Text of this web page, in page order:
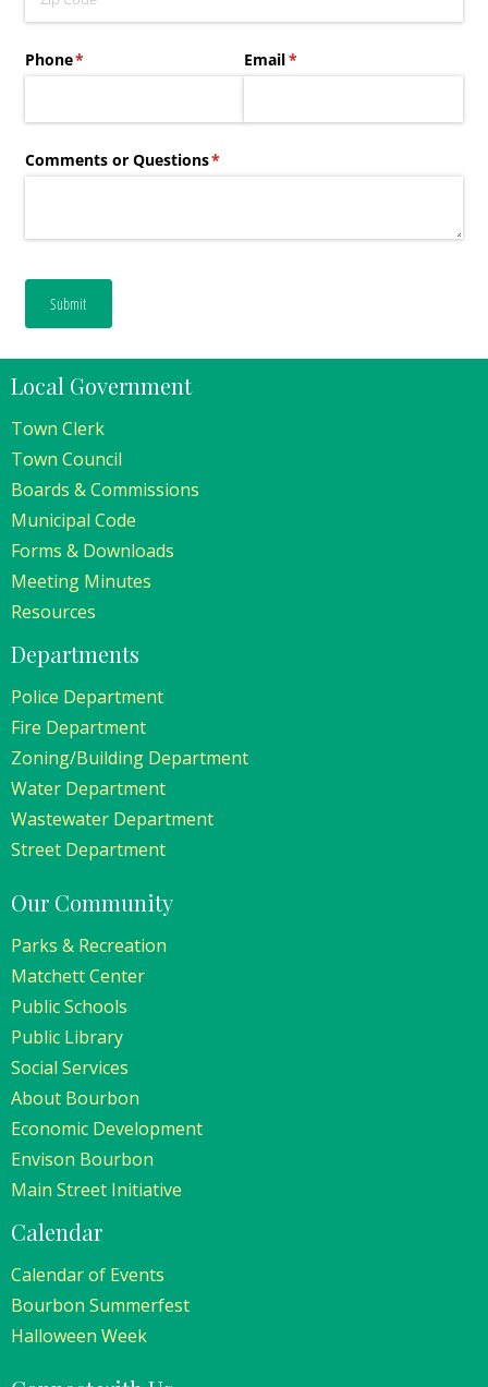
Local Government
Town Clerk
Town Council
Boards & Commissions
Municipal Code
Forms & Downloads
Meeting Minutes
Resources
Departments
Police Department
Fire Department
Zoning/Building Department
Water Department
Wastewater Department
Street Department
Our Community
Parks & Recreation
Matchett Center
Public Schools
Public Library
Social Services
About Bourbon
Economic Development
Envison Bourbon
Main Street Initiative
Calendar
Calendar of Events
Bourbon Summerfest
Halloween Week